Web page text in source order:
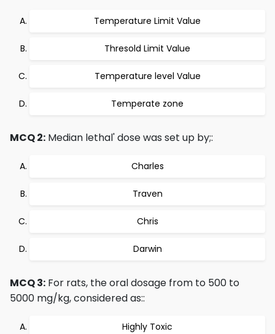
Temperature Limit Value
Thresold Limit Value
Temperature level Value
Temperate zone
MCQ 2: Median lethal' dose was set up by;:
Charles
Traven
Chris
Darwin
MCQ 3: For rats, the oral dosage from to 500 to
5000 mg/kg, considered as::
Highly Toxic